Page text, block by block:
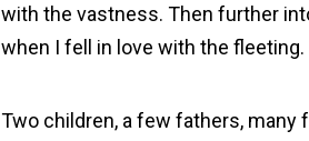
with the vastness. Then further
when I fell in love with the fleeting.
Two children, a few fathers, many